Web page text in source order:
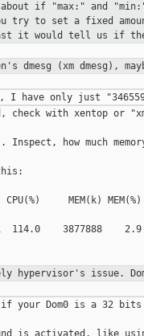
if "max:" and
try to set a fixed
it would tell us if
dmesg (xm dmesg),
check with xentop or
how much
CPU(%)     MEM(k)
114.0    3877888
hypervisor's issue.
your Dom0 is a 32
is activated, like